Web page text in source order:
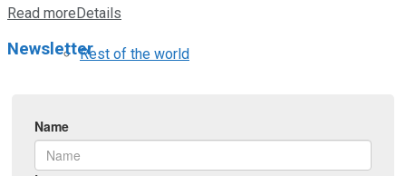
Rest of the world
Read more Details
Newsletter